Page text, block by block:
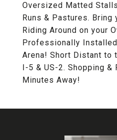
Oversized Matted
Runs & Pastures. Bring
Riding Around on your
Professionally Installed
Arena! Short Distant to
I-5 & US-2. Shopping &
Minutes Away!